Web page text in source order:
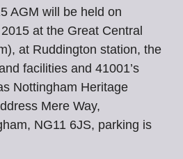
AGM will be held on
at the Great Central
at Ruddington station, the
facilities and 41001’s
Nottingham Heritage
Mere Way,
NG11 6JS, parking is